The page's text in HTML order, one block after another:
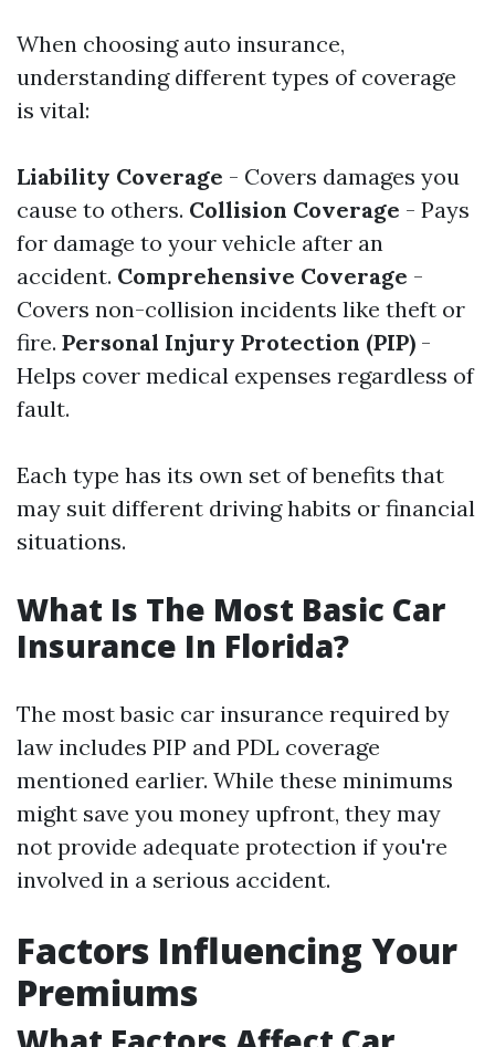
When choosing auto insurance,
understanding different types of coverage
is vital:
Liability Coverage - Covers damages you
cause to others. Collision Coverage - Pays
for damage to your vehicle after an
accident. Comprehensive Coverage -
Covers non-collision incidents like theft or
fire. Personal Injury Protection (PIP) -
Helps cover medical expenses regardless of
fault.
Each type has its own set of benefits that
may suit different driving habits or financial
situations.
What Is The Most Basic Car
Insurance In Florida?
The most basic car insurance required by
law includes PIP and PDL coverage
mentioned earlier. While these minimums
might save you money upfront, they may
not provide adequate protection if you're
involved in a serious accident.
Factors Influencing Your
Premiums